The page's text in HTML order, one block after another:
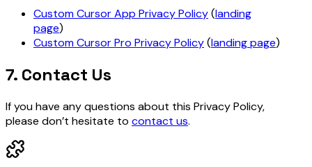
Custom Cursor App Privacy Policy(landing
page)
Custom Cursor Pro Privacy Policy(landing page)
7. Contact Us
If you have any questions about this Privacy Policy,
please don’t hesitate to contact us.